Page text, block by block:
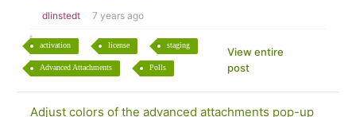
dlinstedt 7 years ago
activation license staging
Advanced Attachments Polls
View entire
post
Adjust colors of the advanced attachments pop-up